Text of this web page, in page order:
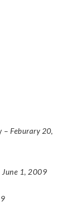
– Feburary 20,
June 1, 2009